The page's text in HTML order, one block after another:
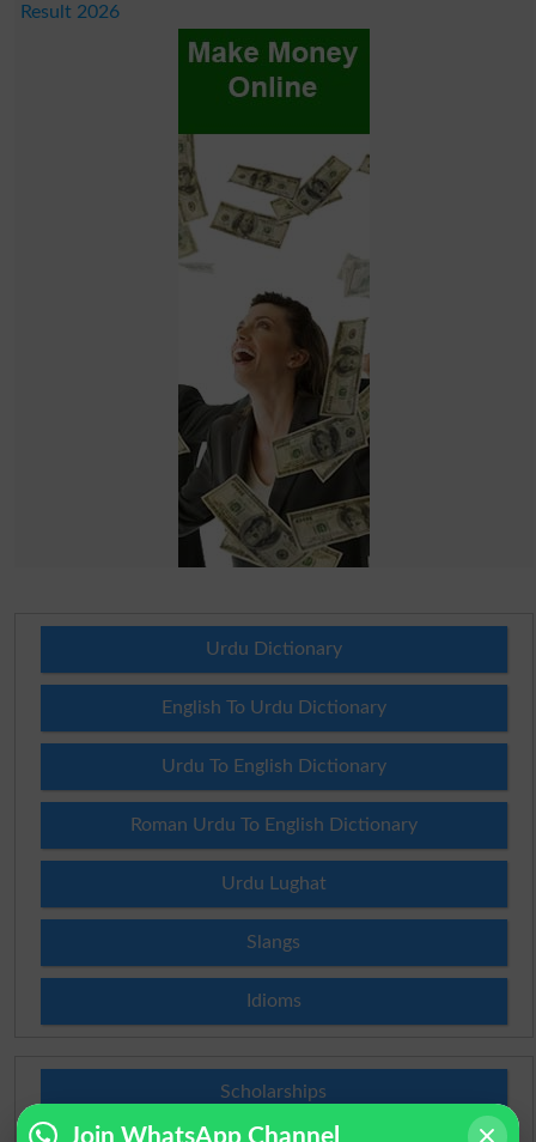
Result 2026
Urdu Dictionary
English To Urdu Dictionary
Urdu To English Dictionary
Roman Urdu To English Dictionary
Urdu Lughat
Slangs
Idioms
Scholarships
Join WhatsApp Channel